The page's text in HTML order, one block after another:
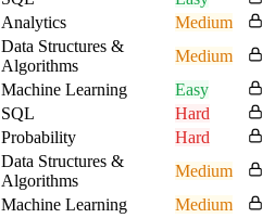
Analytics
Medium
Data Structures &
Algorithms
Medium
Machine Learning
Easy
SQL
Hard
Probability
Hard
Data Structures &
Algorithms
Medium
Machine Learning
Medium